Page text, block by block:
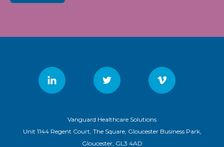
Vanguard Healthcare Solutions
Unit 1144 Regent Court, The Square, Gloucester Business Park,
Gloucester, GL3 4AD